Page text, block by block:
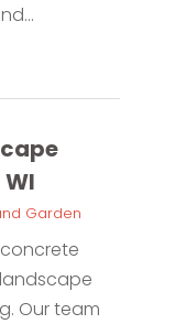
Garden
Our team